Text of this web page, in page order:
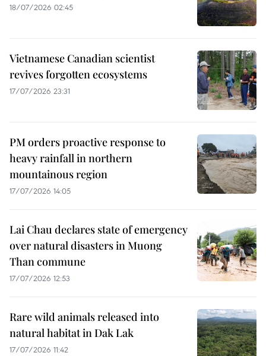
18/07/2026 02:45
Vietnamese Canadian scientist
revives forgotten ecosystems
17/07/2026 23:31
PM orders proactive response to
heavy rainfall in northern
mountainous region
17/07/2026 14:05
Lai Chau declares state of emergency
over natural disasters in Muong
Than commune
17/07/2026 12:53
Rare wild animals released into
natural habitat in Dak Lak
17/07/2026 11:42